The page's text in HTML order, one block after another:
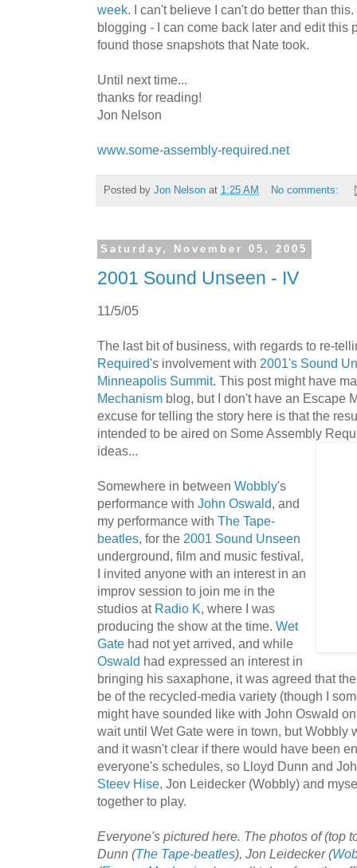
week. I can't believe I can't do better than
blogging - I can come back later and edit this
found those snapshots that Nate took.
Until next time...
thanks for reading!
Jon Nelson
www.some-assembly-required.net
Posted by Jon Nelson at 1:25 AM No comments:
Saturday, November 05, 2005
2001 Sound Unseen - IV
11/5/05
The last bit of business, with regards to re-
Required's involvement with 2001's Sound
Minneapolis Summit. This post might have
Mechanism blog, but I don't have an Escape
excuse for telling the story here is that the
intended to be aired on Some Assembly
ideas...
Somewhere in between Wobbly's
performance with John Oswald, and
my performance with The Tape-
beatles, for the 2001 Sound Unseen
underground, film and music festival,
I invited anyone with an interest in an
improv session to join me in the
studios at Radio K, where I was
producing the show at the time. Wet
Gate had not yet arrived, and while
Oswald had expressed an interest in
bringing his saxaphone, it was agreed that
be of the recycled-media variety (though I
might have sounded like with John Oswald
wait until Wet Gate were in town, but Wobbly
and it wasn't clear if there would have been
everyone's schedules, so Lloyd Dunn and
Steev Hise, Jon Leidecker (Wobbly) and
together to play.
Everyone's pictured here. The photos of (top
Dunn (The Tape-beatles), Jon Leidecker (